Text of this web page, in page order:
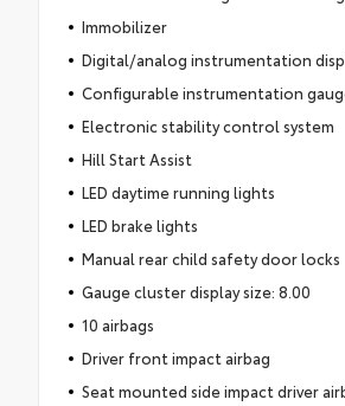
Immobilizer
Digital/analog instrumentation
Configurable instrumentation
Electronic stability control system
Hill Start Assist
LED daytime running lights
LED brake lights
Manual rear child safety door locks
Gauge cluster display size: 8.00
10 airbags
Driver front impact airbag
Seat mounted side impact driver